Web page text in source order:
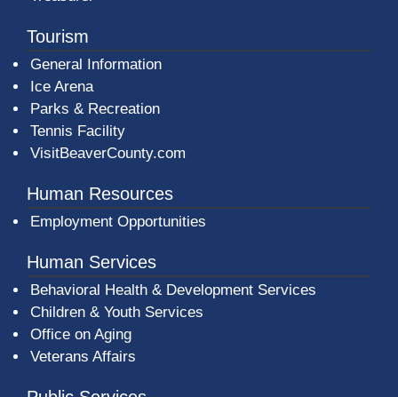
Tourism
General Information
Ice Arena
Parks & Recreation
Tennis Facility
VisitBeaverCounty.com
Human Resources
Employment Opportunities
Human Services
Behavioral Health & Development Services
Children & Youth Services
Office on Aging
Veterans Affairs